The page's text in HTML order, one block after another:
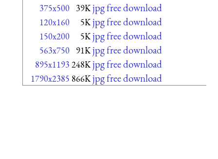
375x500 39K jpg free download
120x160 5K jpg free download
150x200 5K jpg free download
563x750 91K jpg free download
895x1193 248K jpg free download
1790x2385 866K jpg free download